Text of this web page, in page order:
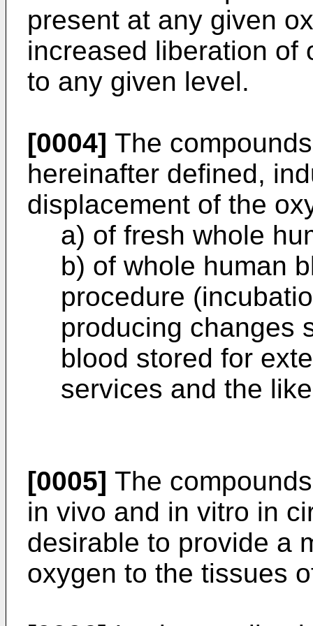
present at any given
increased liberation of
to any given level.
[0004] The
hereinafter defined,
displacement of the
a) of fresh whole
b) of whole human
procedure
producing changes
blood stored for
services and the
[0005] The
in vivo and in vitro in
desirable to provide a
oxygen to the tissues